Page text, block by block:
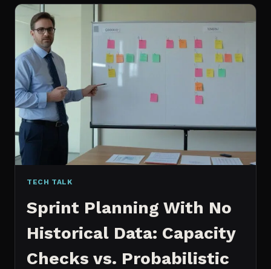
FOR
CONTENT:
WHY
SWITCHED
ENTIRE
PIPELINE
TECH TALK
Sprint Planning With No
Historical Data: Capacity
Checks vs. Probabilistic